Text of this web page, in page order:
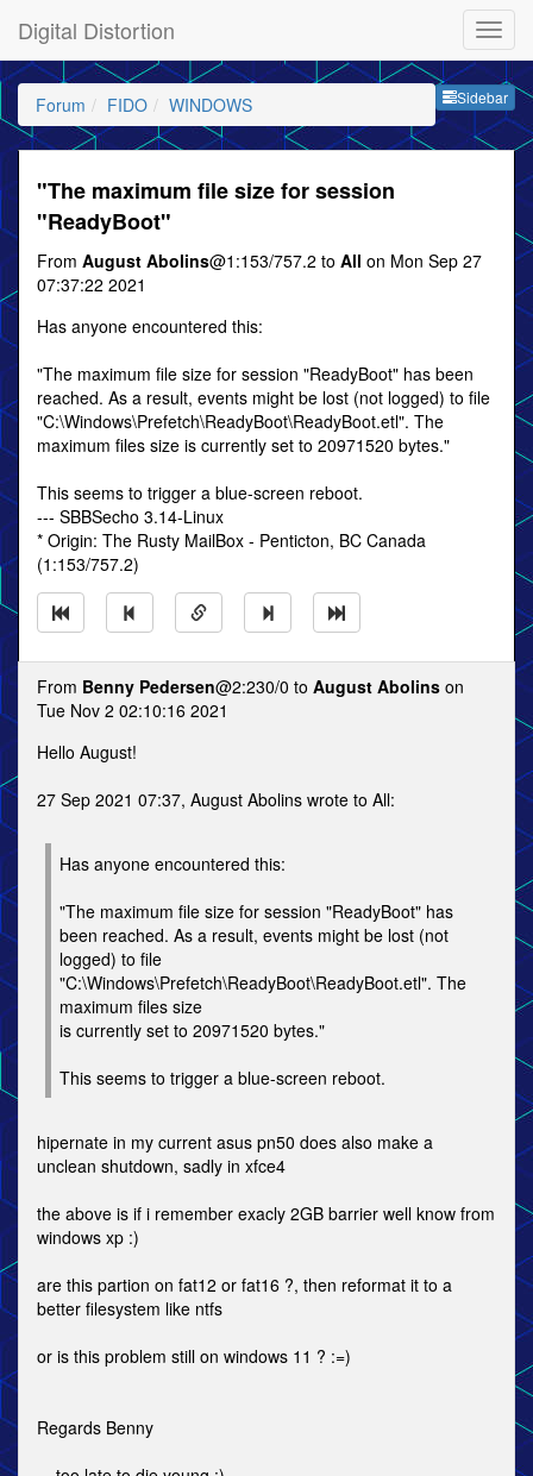
Digital Distortion
Sidebar
Forum FIDO WINDOWS
"The maximum file size for session
"ReadyBoot"
From August Abolins@1:153/757.2 to All on Mon Sep 27
07:37:22 2021
Has anyone encountered this:
"The maximum file size for session "ReadyBoot" has been
reached. As a result, events might be lost (not logged) to file
"C:\Windows\Prefetch\ReadyBoot\ReadyBoot.etl". The
maximum files size is currently set to 20971520 bytes."
This seems to trigger a blue-screen reboot.
--- SBBSecho 3.14-Linux
* Origin: The Rusty MailBox - Penticton, BC Canada
(1:153/757.2)
From Benny Pedersen@2:230/0 to August Abolins on
Tue Nov 2 02:10:16 2021
Hello August!
27 Sep 2021 07:37, August Abolins wrote to All:
Has anyone encountered this:
"The maximum file size for session "ReadyBoot" has
been reached. As a result, events might be lost (not
logged) to file
"C:\Windows\Prefetch\ReadyBoot\ReadyBoot.etl". The
maximum files size
is currently set to 20971520 bytes."
This seems to trigger a blue-screen reboot.
hipernate in my current asus pn50 does also make a
unclean shutdown, sadly in xfce4
the above is if i remember exacly 2GB barrier well know from
windows xp :)
are this partion on fat12 or fat16 ?, then reformat it to a
better filesystem like ntfs
or is this problem still on windows 11 ? :=)
Regards Benny